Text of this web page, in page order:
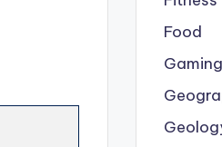
Food
Gaming